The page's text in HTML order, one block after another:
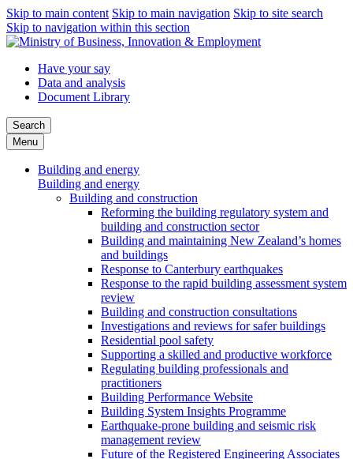
Skip to main content Skip to main navigation Skip to site search
Skip to navigation within this section
Have your say
Data and analysis
Document Library
Search
Menu
Building and energy
Building and energy
Building and construction
Reforming the building regulatory system and
building and construction sector
Building and maintaining New Zealand’s homes
and buildings
Response to Canterbury earthquakes
Response to the rapid building assessment system
review
Building and construction consultations
Investigations and reviews for safer buildings
Residential pool safety
Supporting a skilled and productive workforce
Regulating building professionals and
practitioners
Building Performance Website
Building System Insights Programme
Earthquake-prone building and seismic risk
management review
Future of the Registered Engineering Associates